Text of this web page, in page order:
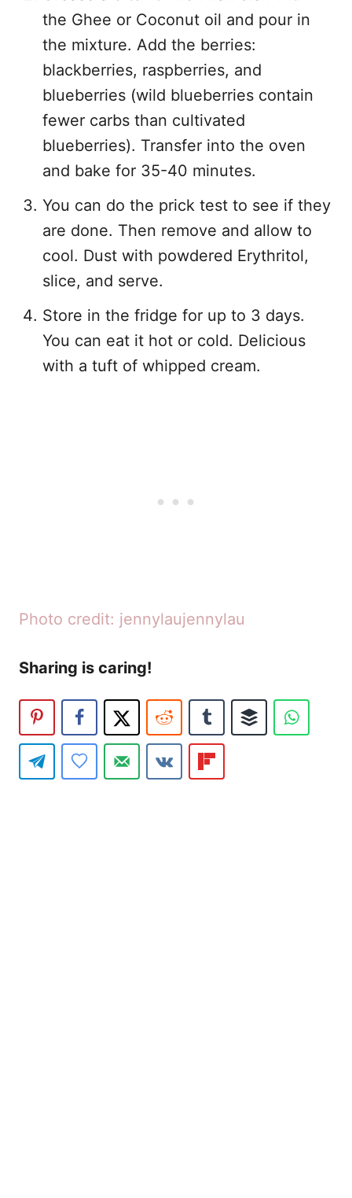
the Ghee or Coconut oil and pour in
the mixture. Add the berries:
blackberries, raspberries, and
blueberries (wild blueberries contain
fewer carbs than cultivated
blueberries). Transfer into the oven
and bake for 35-40 minutes.
You can do the prick test to see if they
are done. Then remove and allow to
cool. Dust with powdered Erythritol,
slice, and serve.
Store in the fridge for up to 3 days.
You can eat it hot or cold. Delicious
with a tuft of whipped cream.
Photo credit: jennylaujennylau
Sharing is caring!